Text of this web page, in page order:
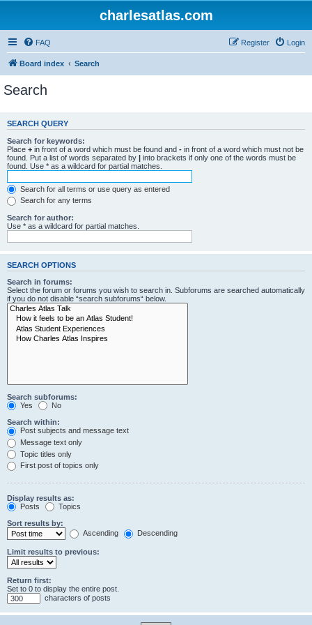
charlesatlas.com
FAQ Login
Register
Board index Search
Search
SEARCH QUERY
Search for keywords:
Place + in front of a word which must be found and - in front of a word which must not be
found. Put a list of words separated by | into brackets if only one of the words must be
found. Use * as a wildcard for partial matches.
Search for all terms or use query as entered
Search for any terms
Search for author:
Use * as a wildcard for partial matches.
SEARCH OPTIONS
Search in forums:
Select the forum or forums you wish to search in. Subforums are searched automatically
if you do not disable “search subforums“ below.
Search subforums:
Yes
No
Search within:
Post subjects and message text
Message text only
Topic titles only
First post of topics only
Display results as:
Posts
Topics
Sort results by:
Ascending
Descending
Limit results to previous:
Return first:
Set to 0 to display the entire post.
characters of posts